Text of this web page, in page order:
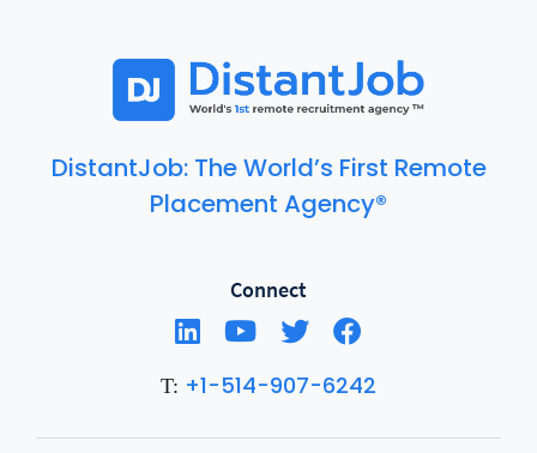
DistantJob: The World’s First Remote
Placement Agency®
Connect
T: +1-514-907-6242